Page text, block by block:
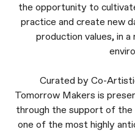
the opportunity to
practice and create new
production values, in
Curated by Co-
Tomorrow Makers is
through the support of the
one of the most highly